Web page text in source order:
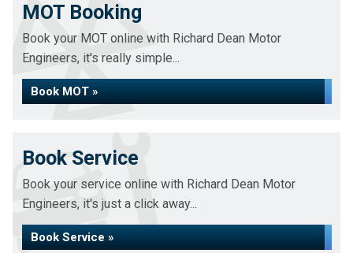
MOT Booking
Book your MOT online with Richard Dean Motor
Engineers, it's really simple...
Book MOT »
Book Service
Book your service online with Richard Dean Motor
Engineers, it's just a click away...
Book Service »